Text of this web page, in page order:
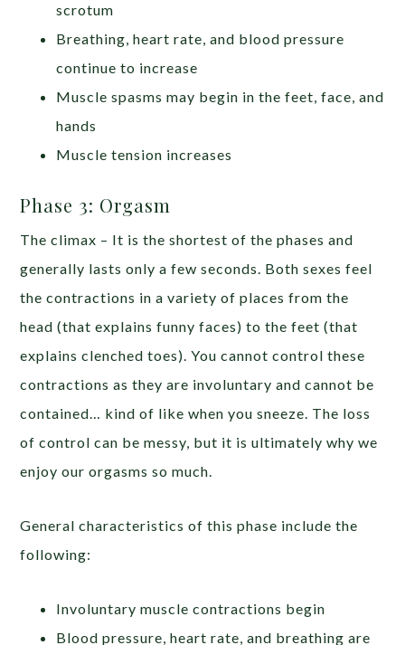
scrotum
Breathing, heart rate, and blood pressure
continue to increase
Muscle spasms may begin in the feet, face, and
hands
Muscle tension increases
Phase 3: Orgasm
The climax – It is the shortest of the phases and
generally lasts only a few seconds. Both sexes feel
the contractions in a variety of places from the
head (that explains funny faces) to the feet (that
explains clenched toes). You cannot control these
contractions as they are involuntary and cannot be
contained… kind of like when you sneeze. The loss
of control can be messy, but it is ultimately why we
enjoy our orgasms so much.
General characteristics of this phase include the
following:
Involuntary muscle contractions begin
Blood pressure, heart rate, and breathing are